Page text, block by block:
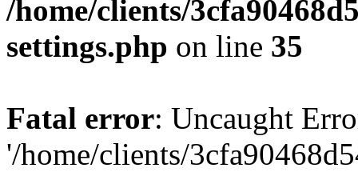
/home/clients/
settings.php on line 35
Fatal error: Uncaught
'/home/clients/